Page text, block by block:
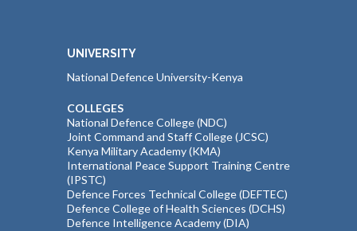
UNIVERSITY
National Defence University-Kenya
COLLEGES
National Defence College (NDC)
Joint Command and Staff College (JCSC)
Kenya Military Academy (KMA)
International Peace Support Training Centre
(IPSTC)
Defence Forces Technical College (DEFTEC)
Defence College of Health Sciences (DCHS)
Defence Intelligence Academy (DIA)